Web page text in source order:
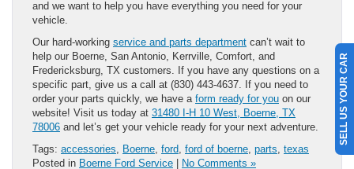
and we want to help you have everything you need for your
vehicle.
Our hard-working service and parts department can’t wait to
help our Boerne, San Antonio, Kerrville, Comfort, and
Fredericksburg, TX customers. If you have any questions on a
specific part, give us a call at (830) 443-4637. If you need to
order your parts quickly, we have a form ready for you on our
website! Visit us today at 31480 I-H 10 West, Boerne, TX
78006 and let’s get your vehicle ready for your next adventure.
Tags: accessories, Boerne, ford, ford of boerne, parts, texas
Posted in Boerne Ford Service No Comments »
SELL US YOUR CAR